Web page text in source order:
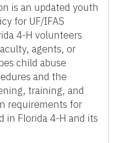
is an updated youth
for UF/IFAS
4-H volunteers
agents, or
child abuse
and the
training, and
requirements for
in Florida 4-H and its